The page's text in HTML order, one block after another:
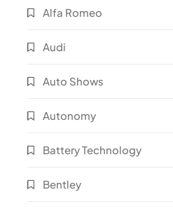
Alfa Romeo
Audi
Auto Shows
Autonomy
Battery Technology
Bentley